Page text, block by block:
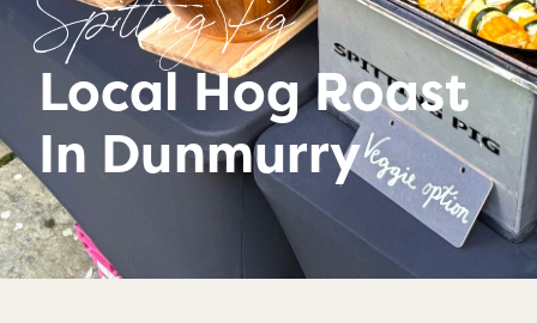
Spitting Pig
Local Hog Roast
In Dunmurry